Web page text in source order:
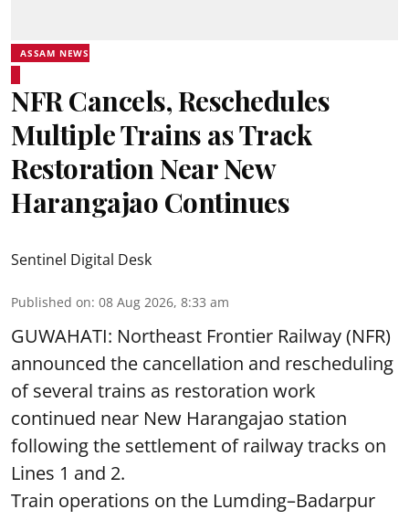
ASSAM NEWS
NFR Cancels, Reschedules
Multiple Trains as Track
Restoration Near New
Harangajao Continues
Sentinel Digital Desk
Published on: 08 Aug 2026, 8:33 am
GUWAHATI: Northeast Frontier Railway (NFR)
announced the cancellation and rescheduling
of several trains as restoration work
continued near New Harangajao station
following the settlement of railway tracks on
Lines 1 and 2.
Train operations on the Lumding–Badarpur